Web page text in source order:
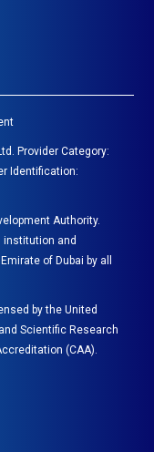
Provider Category:
Identification:
Authority.
institution and
of Dubai by all
by the United
Scientific Research
(CAA).